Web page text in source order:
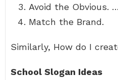
Avoid the Obvious. …
Match the Brand.
Similarly, How do I
School Slogan Ideas